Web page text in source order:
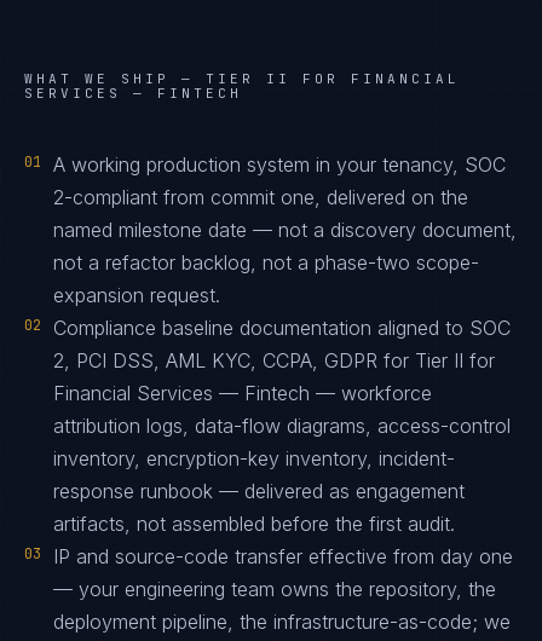
WHAT WE SHIP — TIER II FOR FINANCIAL
SERVICES — FINTECH
01
A working production system in your tenancy, SOC
2-compliant from commit one, delivered on the
named milestone date — not a discovery document,
not a refactor backlog, not a phase-two scope-
expansion request.
02
Compliance baseline documentation aligned to SOC
2, PCI DSS, AML KYC, CCPA, GDPR for Tier II for
Financial Services — Fintech — workforce
attribution logs, data-flow diagrams, access-control
inventory, encryption-key inventory, incident-
response runbook — delivered as engagement
artifacts, not assembled before the first audit.
03
IP and source-code transfer effective from day one
— your engineering team owns the repository, the
deployment pipeline, the infrastructure-as-code; we